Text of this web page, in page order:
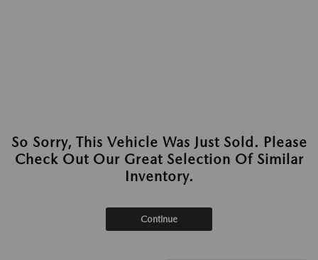
So Sorry, This Vehicle Was Just Sold. Please
Check Out Our Great Selection Of Similar
Inventory.
Continue